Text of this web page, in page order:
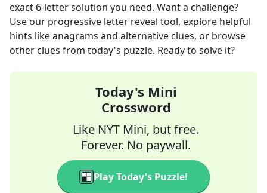
exact 6-letter solution you need. Want a challenge?
Use our progressive letter reveal tool, explore helpful
hints like anagrams and alternative clues, or browse
other clues from today's puzzle. Ready to solve it?
Today's Mini
Crossword
Like NYT Mini, but free.
Forever. No paywall.
Play Today's Puzzle!